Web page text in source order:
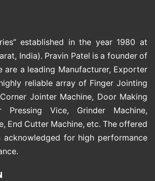
established in the year 1980 at
India). Pravin Patel is a founder of
are a leading Manufacturer, Exporter
reliable array of Finger Jointing
Jointer Machine, Door Making
Pressing Vice, Grinder Machine,
End Cutter Machine, etc. The offered
acknowledged for high performance